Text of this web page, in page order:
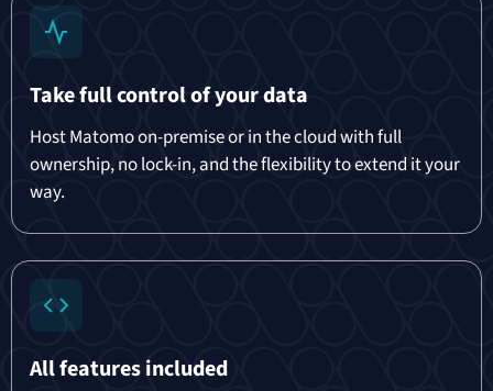
Take full control of your data
Host Matomo on-premise or in the cloud with full
ownership, no lock-in, and the flexibility to extend it your
way.
All features included